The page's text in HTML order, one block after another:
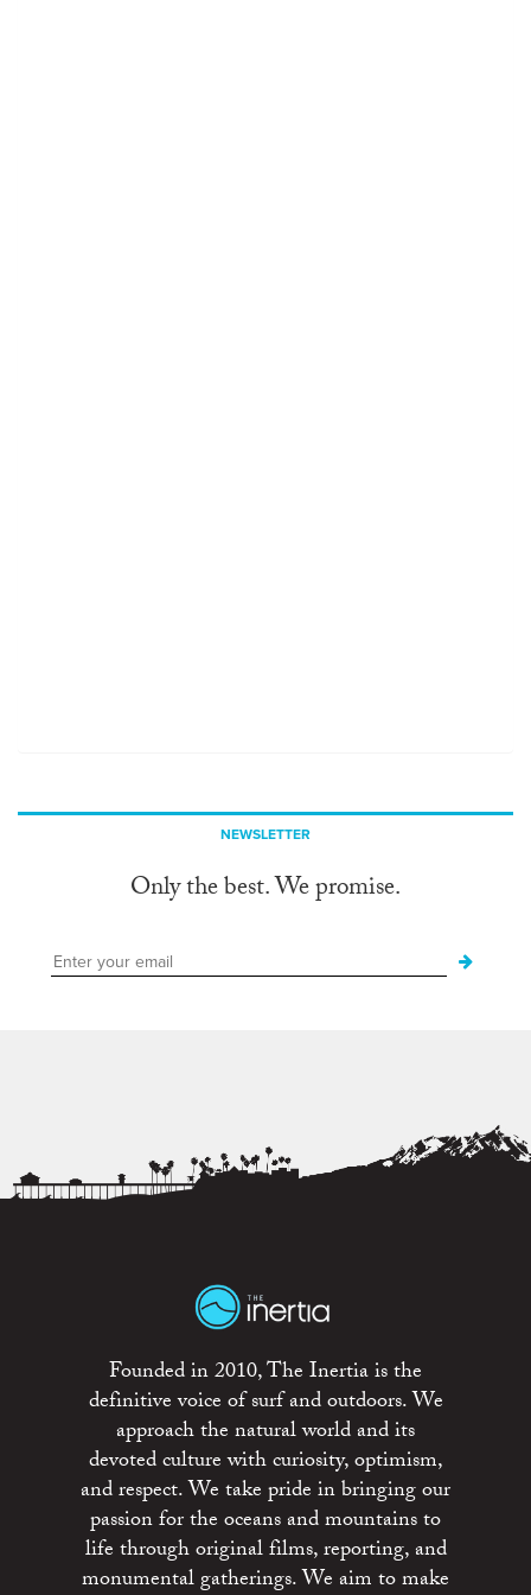
NEWSLETTER
Only the best. We promise.
Founded in 2010, The Inertia is the
definitive voice of surf and outdoors. We
approach the natural world and its
devoted culture with curiosity, optimism,
and respect. We take pride in bringing our
passion for the oceans and mountains to
life through original films, reporting, and
monumental gatherings. We aim to make